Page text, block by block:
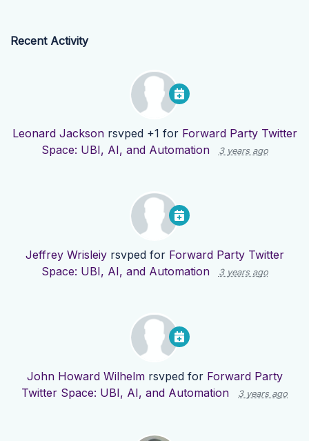
Recent Activity
Leonard Jacksonrsvped +1 for Forward Party Twitter
Space: UBI, AI, and Automation
3 years ago
Jeffrey Wrisleiyrsvped for Forward Party Twitter
Space: UBI, AI, and Automation
3 years ago
John Howard Wilhelmrsvped for Forward Party
Twitter Space: UBI, AI, and Automation
3 years ago